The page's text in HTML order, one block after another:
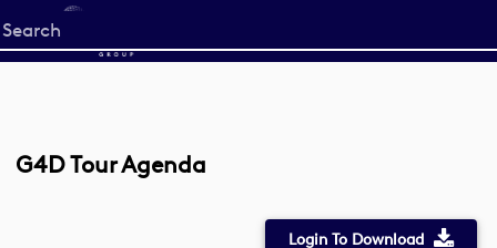
Start
your
G4D Tour Agenda
Login To Download